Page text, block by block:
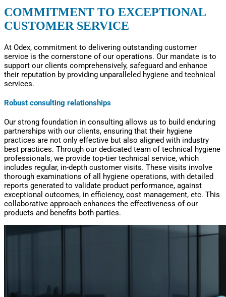
COMMITMENT TO EXCEPTIONAL
CUSTOMER SERVICE
At Odex, commitment to delivering outstanding customer
service is the cornerstone of our operations. Our mandate is to
support our clients comprehensively, safeguard and enhance
their reputation by providing unparalleled hygiene and technical
services.
Robust consulting relationships
Our strong foundation in consulting allows us to build enduring
partnerships with our clients, ensuring that their hygiene
practices are not only effective but also aligned with industry
best practices. Through our dedicated team of technical hygiene
professionals, we provide top-tier technical service, which
includes regular, in-depth customer visits. These visits involve
thorough examinations of all hygiene operations, with detailed
reports generated to validate product performance, against
exceptional outcomes, in efficiency, cost management, etc. This
collaborative approach enhances the effectiveness of our
products and benefits both parties.